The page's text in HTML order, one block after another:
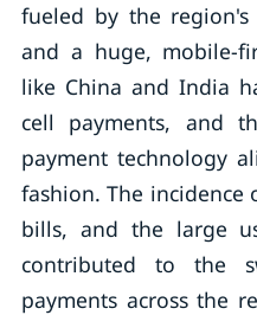
fueled by the
and a huge, mobile-
like China and India
cell payments, and
payment technology
fashion. The incidence
bills, and the large
contributed to the
payments across the